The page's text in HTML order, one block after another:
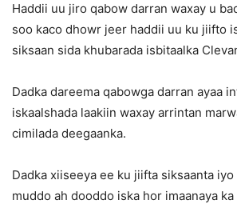
Haddii uu jiro qabow darran waxay u
soo kaco dhowr jeer haddii uu ku jiifto
siksaan sida khubarada isbitaalka
Dadka dareema qabowga darran ayaa
iskaalshada laakiin waxay arrintan
cimilada deegaanka.
Dadka xiiseeya ee ku jiifta siksaanta iyo
muddo ah dooddo iska hor imaanaya